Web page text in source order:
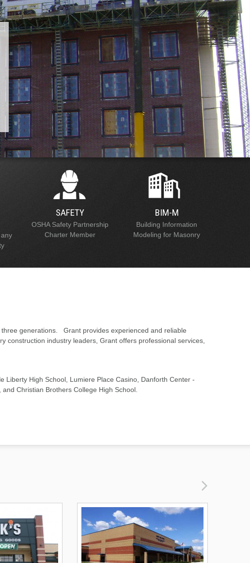
SAFETY
OSHA Safety Partnership
Charter Member
BIM-M
Building Information
Modeling for Masonry
generations. Grant provides experienced and reliable
industry leaders, Grant offers professional services,
Liberty High School, Lumiere Place Casino, Danforth Center -
Christian Brothers College High School.